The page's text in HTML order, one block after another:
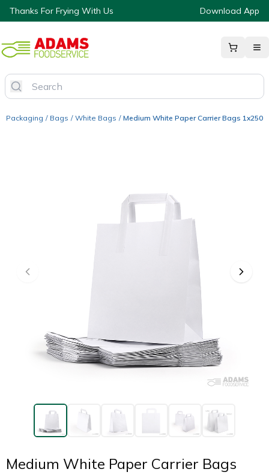
Thanks For Frying With Us Download App
Packaging / Bags / White Bags / Medium White Paper Carrier Bags 1x250
Medium White Paper Carrier Bags